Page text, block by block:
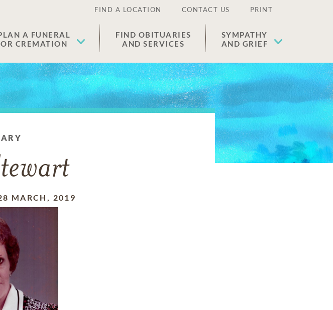
FIND A LOCATION CONTACT US PRINT
A FUNERAL
OR CREMATION
FIND OBITUARIES
AND SERVICES
SYMPATHY
AND GRIEF
MARCH, 2019